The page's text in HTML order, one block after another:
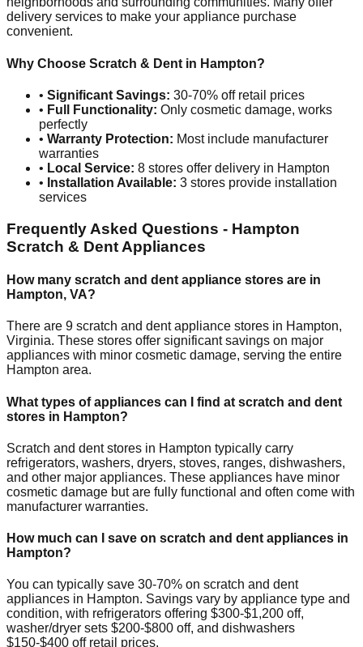
delivery services to make your appliance purchase
convenient.
Why Choose Scratch & Dent in Hampton?
• Significant Savings: 30-70% off retail prices
• Full Functionality: Only cosmetic damage, works
perfectly
• Warranty Protection: Most include manufacturer
warranties
• Local Service: 8 stores offer delivery in Hampton
• Installation Available: 3 stores provide installation
services
Frequently Asked Questions - Hampton
Scratch & Dent Appliances
How many scratch and dent appliance stores are in
Hampton, VA?
There are 9 scratch and dent appliance stores in Hampton,
Virginia. These stores offer significant savings on major
appliances with minor cosmetic damage, serving the entire
Hampton area.
What types of appliances can I find at scratch and dent
stores in Hampton?
Scratch and dent stores in Hampton typically carry
refrigerators, washers, dryers, stoves, ranges, dishwashers,
and other major appliances. These appliances have minor
cosmetic damage but are fully functional and often come with
manufacturer warranties.
How much can I save on scratch and dent appliances in
Hampton?
You can typically save 30-70% on scratch and dent
appliances in Hampton. Savings vary by appliance type and
condition, with refrigerators offering $300-$1,200 off,
washer/dryer sets $200-$800 off, and dishwashers
$150-$400 off retail prices.